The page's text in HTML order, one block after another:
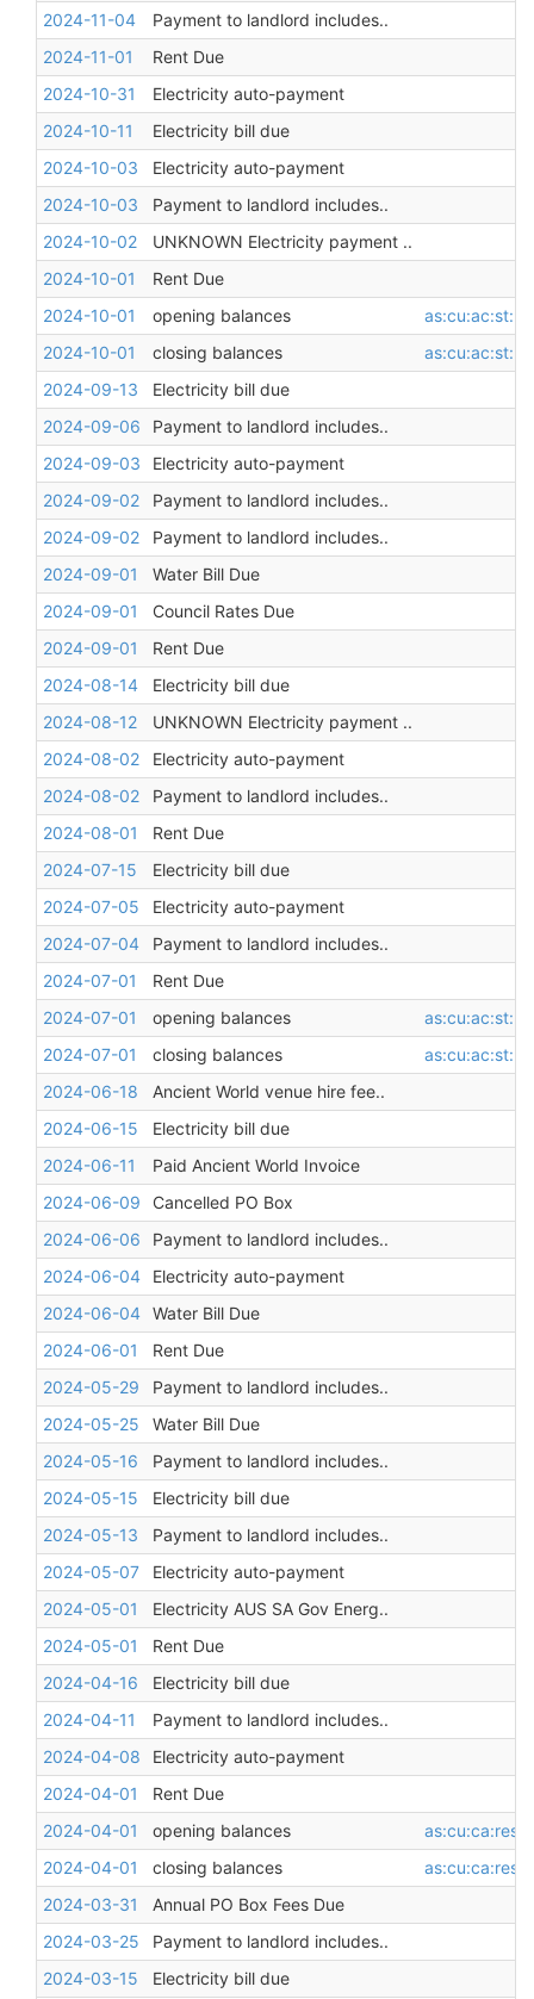
2024-11-04
Payment to landlord includes..
2024-11-01
Rent Due
2024-10-31
Electricity auto-payment
2024-10-11
Electricity bill due
2024-10-03
Electricity auto-payment
2024-10-03
Payment to landlord includes..
2024-10-02
UNKNOWN Electricity payment ..
2024-10-01
Rent Due
2024-10-01
opening balances
2024-10-01
closing balances
2024-09-13
Electricity bill due
2024-09-06
Payment to landlord includes..
2024-09-03
Electricity auto-payment
2024-09-02
Payment to landlord includes..
2024-09-02
Payment to landlord includes..
2024-09-01
Water Bill Due
2024-09-01
Council Rates Due
2024-09-01
Rent Due
2024-08-14
Electricity bill due
2024-08-12
UNKNOWN Electricity payment ..
2024-08-02
Electricity auto-payment
2024-08-02
Payment to landlord includes..
2024-08-01
Rent Due
2024-07-15
Electricity bill due
2024-07-05
Electricity auto-payment
2024-07-04
Payment to landlord includes..
2024-07-01
Rent Due
2024-07-01
opening balances
2024-07-01
closing balances
2024-06-18
Ancient World venue hire fee..
2024-06-15
Electricity bill due
2024-06-11
Paid Ancient World Invoice
2024-06-09
Cancelled PO Box
2024-06-06
Payment to landlord includes..
2024-06-04
Electricity auto-payment
2024-06-04 Water Bill Due
2024-06-01
Rent Due
2024-05-29
Payment to landlord includes..
2024-05-25
Water Bill Due
2024-05-16
Payment to landlord includes..
2024-05-15
Electricity bill due
2024-05-13
Payment to landlord includes..
2024-05-07
Electricity auto-payment
2024-05-01
Electricity AUS SA Gov Energ..
2024-05-01
Rent Due
2024-04-16
Electricity bill due
2024-04-11
Payment to landlord includes..
2024-04-08
Electricity auto-payment
2024-04-01
Rent Due
2024-04-01
opening balances
2024-04-01
closing balances
2024-03-31
Annual PO Box Fees Due
2024-03-25
Payment to landlord includes..
2024-03-15
Electricity bill due